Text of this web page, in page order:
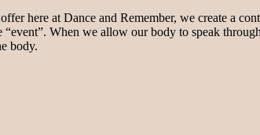
here at Dance and Remember, we create a
When we allow our body to speak
body.